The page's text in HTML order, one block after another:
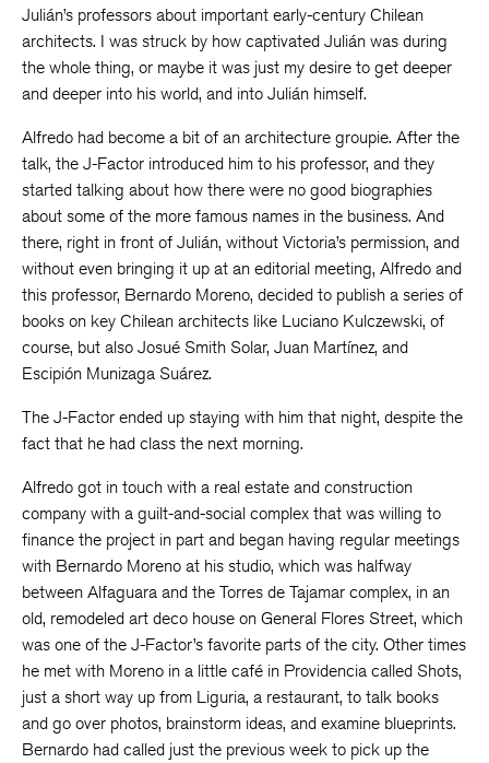
Julián’s professors about important early-century Chilean
architects. I was struck by how captivated Julián was during
the whole thing, or maybe it was just my desire to get deeper
and deeper into his world, and into Julián himself.
Alfredo had become a bit of an architecture groupie. After the
talk, the J-Factor introduced him to his professor, and they
started talking about how there were no good biographies
about some of the more famous names in the business. And
there, right in front of Julián, without Victoria’s permission, and
without even bringing it up at an editorial meeting, Alfredo and
this professor, Bernardo Moreno, decided to publish a series of
books on key Chilean architects like Luciano Kulczewski, of
course, but also Josué Smith Solar, Juan Martínez, and
Escipión Munizaga Suárez.
The J-Factor ended up staying with him that night, despite the
fact that he had class the next morning.
Alfredo got in touch with a real estate and construction
company with a guilt-and-social complex that was willing to
finance the project in part and began having regular meetings
with Bernardo Moreno at his studio, which was halfway
between Alfaguara and the Torres de Tajamar complex, in an
old, remodeled art deco house on General Flores Street, which
was one of the J-Factor’s favorite parts of the city. Other times
he met with Moreno in a little café in Providencia called Shots,
just a short way up from Liguria, a restaurant, to talk books
and go over photos, brainstorm ideas, and examine blueprints.
Bernardo had called just the previous week to pick up the